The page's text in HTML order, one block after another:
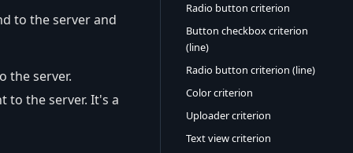
to the server and
the server.
to the server. It's a
Radio button criterion
Button checkbox criterion
(line)
Radio button criterion (line)
Color criterion
Uploader criterion
Text view criterion